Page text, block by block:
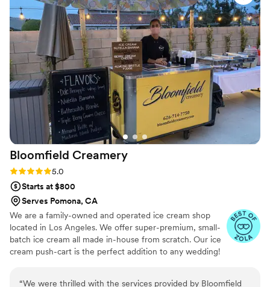
day perfect. They brought a full setup that was
beautiful and elegant, fitting the occasion
seamlessly. And the desserts themselves?
Absolutely delicious - our guests are still raving
about how much they loved it. We are so
grateful to have found Rolling Zone Creamery
and would highly recommend them to any
couple planning their wedding.
Bloomfield Creamery
Rating: 5.0 (6 reviews)
5.0
Starts at $800
Serves Pomona, CA
We are a family-owned and operated ice cream shop
located in Los Angeles. We offer super-premium, small-
batch ice cream all made in-house from scratch. Our ice
cream push-cart is the perfect addition to any wedding!
“We were thrilled with the services provided by Bloomfield